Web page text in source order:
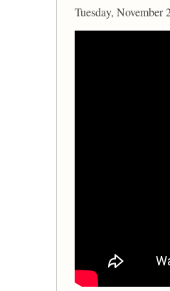
Tuesday, November